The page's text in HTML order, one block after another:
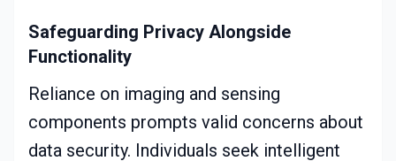
Safeguarding Privacy Alongside
Functionality
Reliance on imaging and sensing
components prompts valid concerns about
data security. Individuals seek intelligent